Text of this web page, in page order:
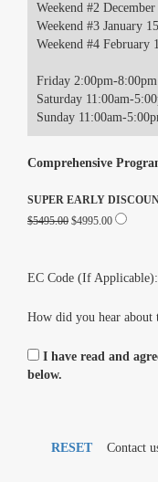
Weekend #2
Weekend #3 January
Weekend #4 February
Friday 2:00pm-8:00pm
Saturday 11:00am-
Sunday 11:00am-
Comprehensive
SUPER EARLY
$5495.00 $4995.00
EC Code (If Applicable):
How did you hear about
I have read and
below.
RESET Contact